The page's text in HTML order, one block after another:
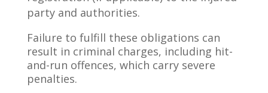
party and authorities.
Failure to fulfill these obligations can
result in criminal charges, including hit-
and-run offences, which carry severe
penalties.